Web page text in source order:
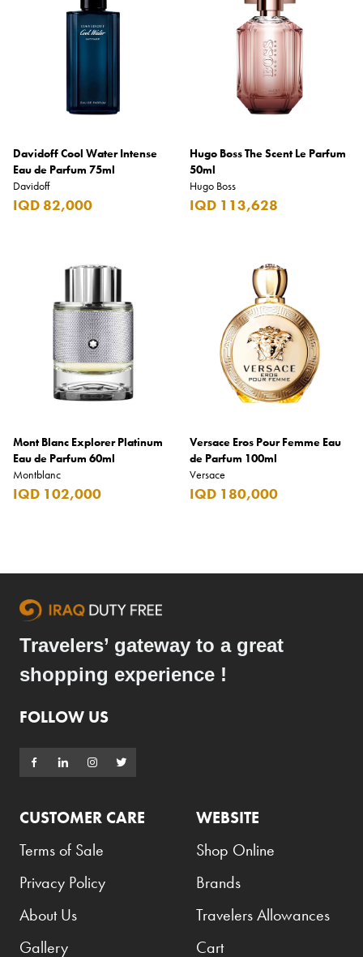
Davidoff Cool Water Intense
Eau de Parfum 75ml
Davidoff
IQD 82,000
Hugo Boss The Scent Le Parfum
50ml
Hugo Boss
IQD 113,628
Mont Blanc Explorer Platinum
Eau de Parfum 60ml
Montblanc
IQD 102,000
Versace Eros Pour Femme Eau
de Parfum 100ml
Versace
IQD 180,000
Travelers’ gateway to a great
shopping experience !
FOLLOW US
CUSTOMER CARE
Terms of Sale
Privacy Policy
About Us
Gallery
WEBSITE
Shop Online
Brands
Travelers Allowances
Cart